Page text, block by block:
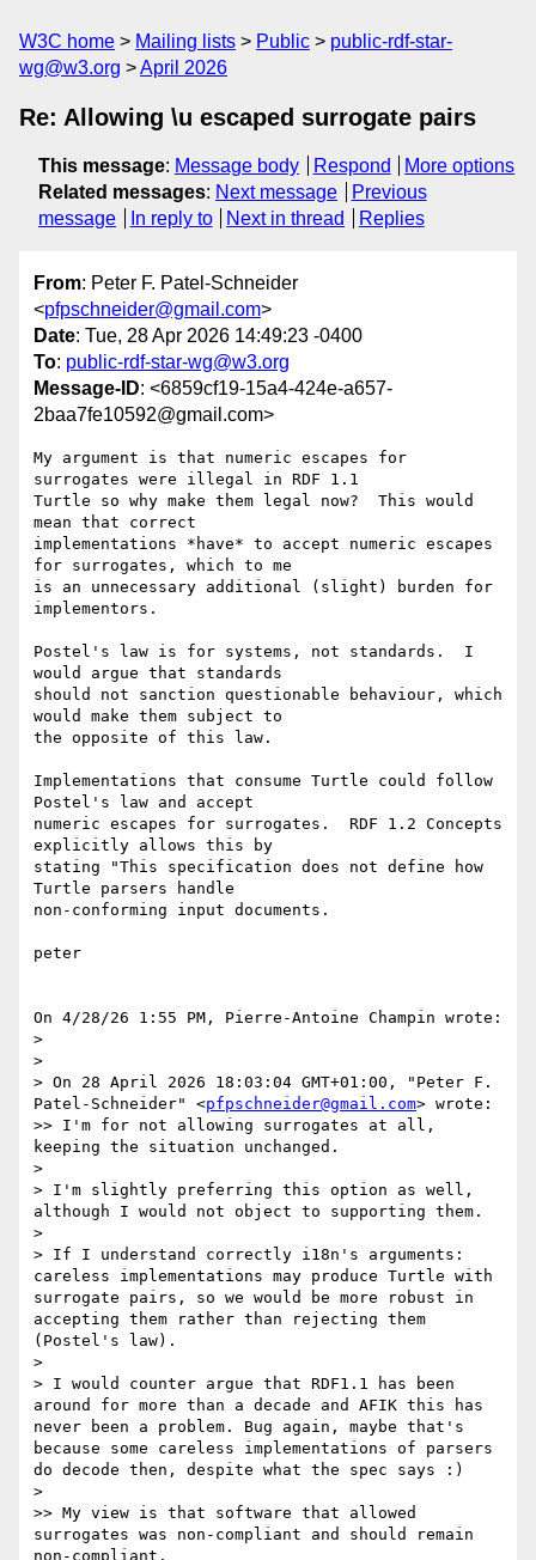
W3C home Mailing lists Public
public-rdf-star-
wg@w3.org
April 2026
Re: Allowing \u escaped surrogate pairs
This message: Message body Respond
More options
Related messages: Next message
Previous
message
In reply to Next in thread Replies
From: Peter F. Patel-Schneider
<pfpschneider@gmail.com>
Date: Tue, 28 Apr 2026 14:49:23 -0400
To: public-rdf-star-wg@w3.org
Message-ID: <6859cf19-15a4-424e-a657-
2baa7fe10592@gmail.com>
My argument is that numeric escapes for
surrogates were illegal in RDF 1.1
Turtle so why make them legal now?  This would
mean that correct
implementations *have* to accept numeric escapes
for surrogates, which to me
is an unnecessary additional (slight) burden for
implementors.
Postel's law is for systems, not standards.  I
would argue that standards
should not sanction questionable behaviour, which
would make them subject to
the opposite of this law.
Implementations that consume Turtle could follow
Postel's law and accept
numeric escapes for surrogates.  RDF 1.2 Concepts
explicitly allows this by
stating "This specification does not define how
Turtle parsers handle
non-conforming input documents.
peter
On 4/28/26 1:55 PM, Pierre-Antoine Champin wrote:
>
>
> On 28 April 2026 18:03:04 GMT+01:00, "Peter F.
Patel-Schneider" <pfpschneider@gmail.com> wrote:
>> I'm for not allowing surrogates at all,
keeping the situation unchanged.
>
> I'm slightly preferring this option as well,
although I would not object to supporting them.
>
> If I understand correctly i18n's arguments:
careless implementations may produce Turtle with
surrogate pairs, so we would be more robust in
accepting them rather than rejecting them
(Postel's law).
>
> I would counter argue that RDF1.1 has been
around for more than a decade and AFIK this has
never been a problem. Bug again, maybe that's
because some careless implementations of parsers
do decode then, despite what the spec says :)
>
>> My view is that software that allowed
surrogates was non-compliant and should remain
non-compliant.